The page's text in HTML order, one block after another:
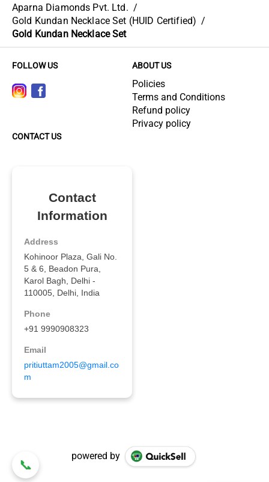
Aparna Diamonds Pvt. Ltd. /
Gold Kundan Necklace Set (HUID Certified) /
Gold Kundan Necklace Set
FOLLOW US ABOUT US
Policies
Terms and Conditions
Refund policy
Privacy policy
CONTACT US
powered by